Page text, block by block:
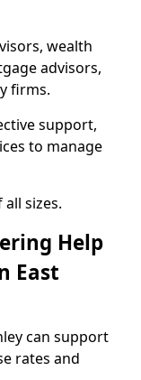
wealth
advisors,
firms.
support,
to manage
sizes.
Help
East
can support
rates and